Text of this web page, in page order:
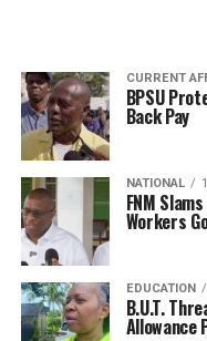
CURRENT
BPSU
Back Pay
NATIONAL
FNM
Workers
EDUCATION
B.U.T.
Allowance